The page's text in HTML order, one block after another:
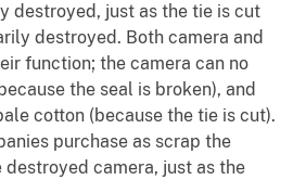
destroyed, just as the tie is cut
destroyed. Both camera and
function; the camera can no
the seal is broken), and
cotton (because the tie is cut).
purchase as scrap the
camera, just as the